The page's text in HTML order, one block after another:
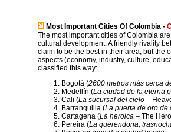
Most Important Cities Of Colombia -
The most important cities of Colombia
cultural development. A friendly rivality
claim to be the best in their area, but the
aspects (economy, industry, culture,
classified this way:
Bogotá (2600 metros más cerca
Medellín (La ciudad de la eterna
Cali (La sucursal del cielo –
Barranquilla (La puerta de oro de
Cartagena (La heroica – The
Pereira (La querendona,